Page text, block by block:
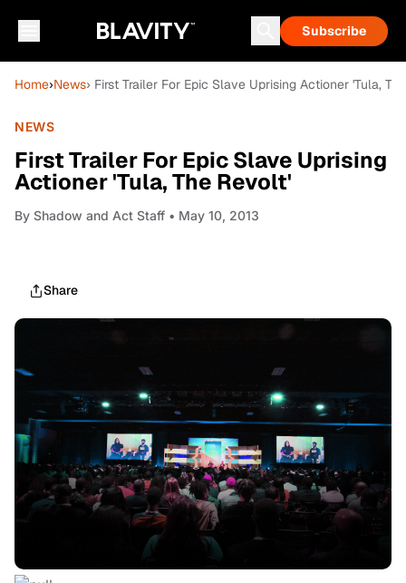
Subscribe
Home›News› First Trailer For Epic Slave Uprising Actioner 'Tula,
NEWS
First Trailer For Epic Slave Uprising
Actioner 'Tula, The Revolt'
By Shadow and Act Staff • May 10, 2013
Share